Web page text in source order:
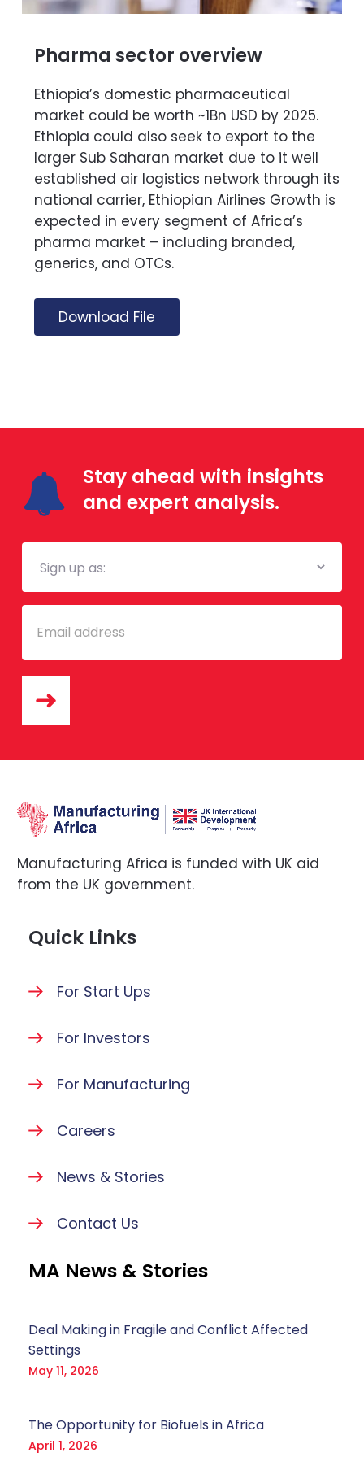
Pharma sector overview
Ethiopia’s domestic pharmaceutical
market could be worth ~1Bn USD by 2025.
Ethiopia could also seek to export to the
larger Sub Saharan market due to it well
established air logistics network through its
national carrier, Ethiopian Airlines Growth is
expected in every segment of Africa’s
pharma market – including branded,
generics, and OTCs.
Download File
Stay ahead with insights
and expert analysis.
Mailing
Email
Manufacturing Africa is funded with UK aid
from the UK government.
Quick Links
For Start Ups
For Investors
For Manufacturing
Careers
News & Stories
Contact Us
MA News & Stories
Deal Making in Fragile and Conflict Affected
Settings
May 11, 2026
The Opportunity for Biofuels in Africa
April 1, 2026